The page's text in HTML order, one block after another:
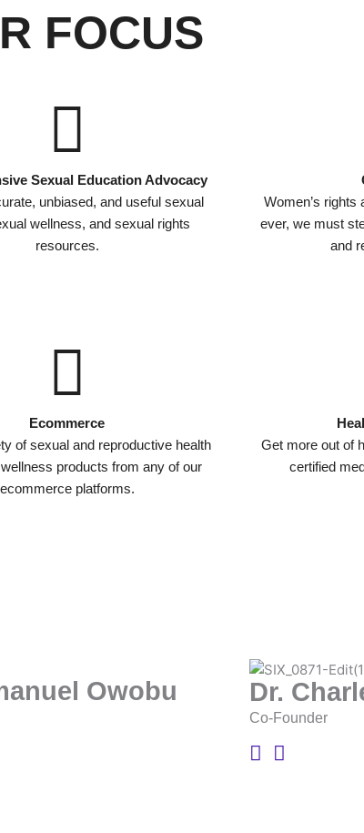
FOCUS
Sexual Education Advocacy
unbiased, and useful sexual
wellness, and sexual rights
resources.
Women’s rights
ever, we must
and
Ecommerce
of sexual and reproductive health
products from any of our
ecommerce platforms.
Get more out of
certified
Owobu Dr.
Co-Founder